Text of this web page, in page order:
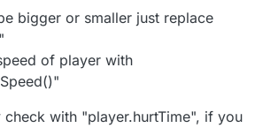
bigger or smaller just replace
of player with
with "player.hurtTime", if you